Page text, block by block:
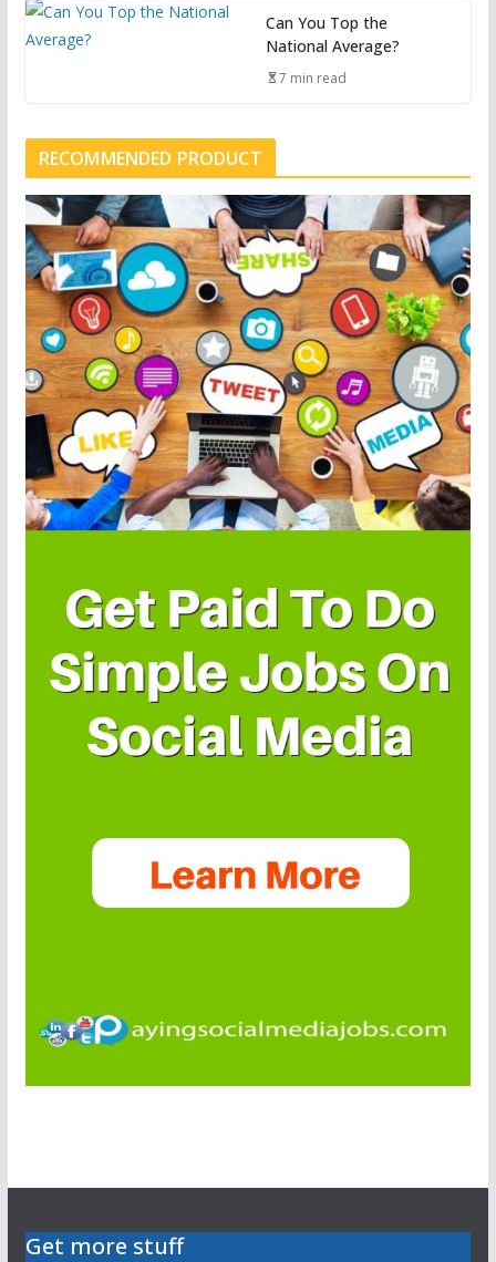
Can You Top the
National Average?
7 min read
RECOMMENDED PRODUCT
Get more stuff